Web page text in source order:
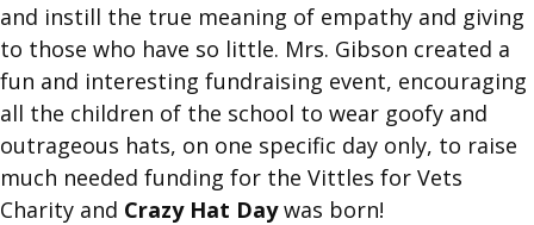
and instill the true meaning of empathy and giving
to those who have so little. Mrs. Gibson created a
fun and interesting fundraising event, encouraging
all the children of the school to wear goofy and
outrageous hats, on one specific day only, to raise
much needed funding for the Vittles for Vets
Charity and Crazy Hat Daywas born!